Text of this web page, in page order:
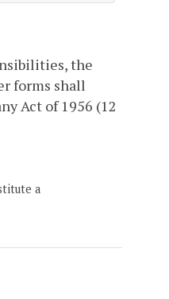
the
forms shall
Act of 1956 (12
a